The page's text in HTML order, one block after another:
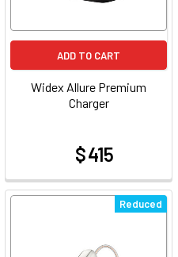
ADD TO CART
Widex Allure Premium
Charger
$ 415
Reduced